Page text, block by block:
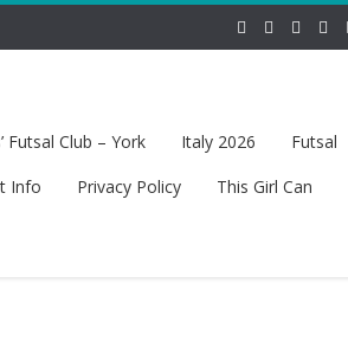
Futsal Club – York Italy 2026
Futsal
Info Privacy Policy
This Girl Can